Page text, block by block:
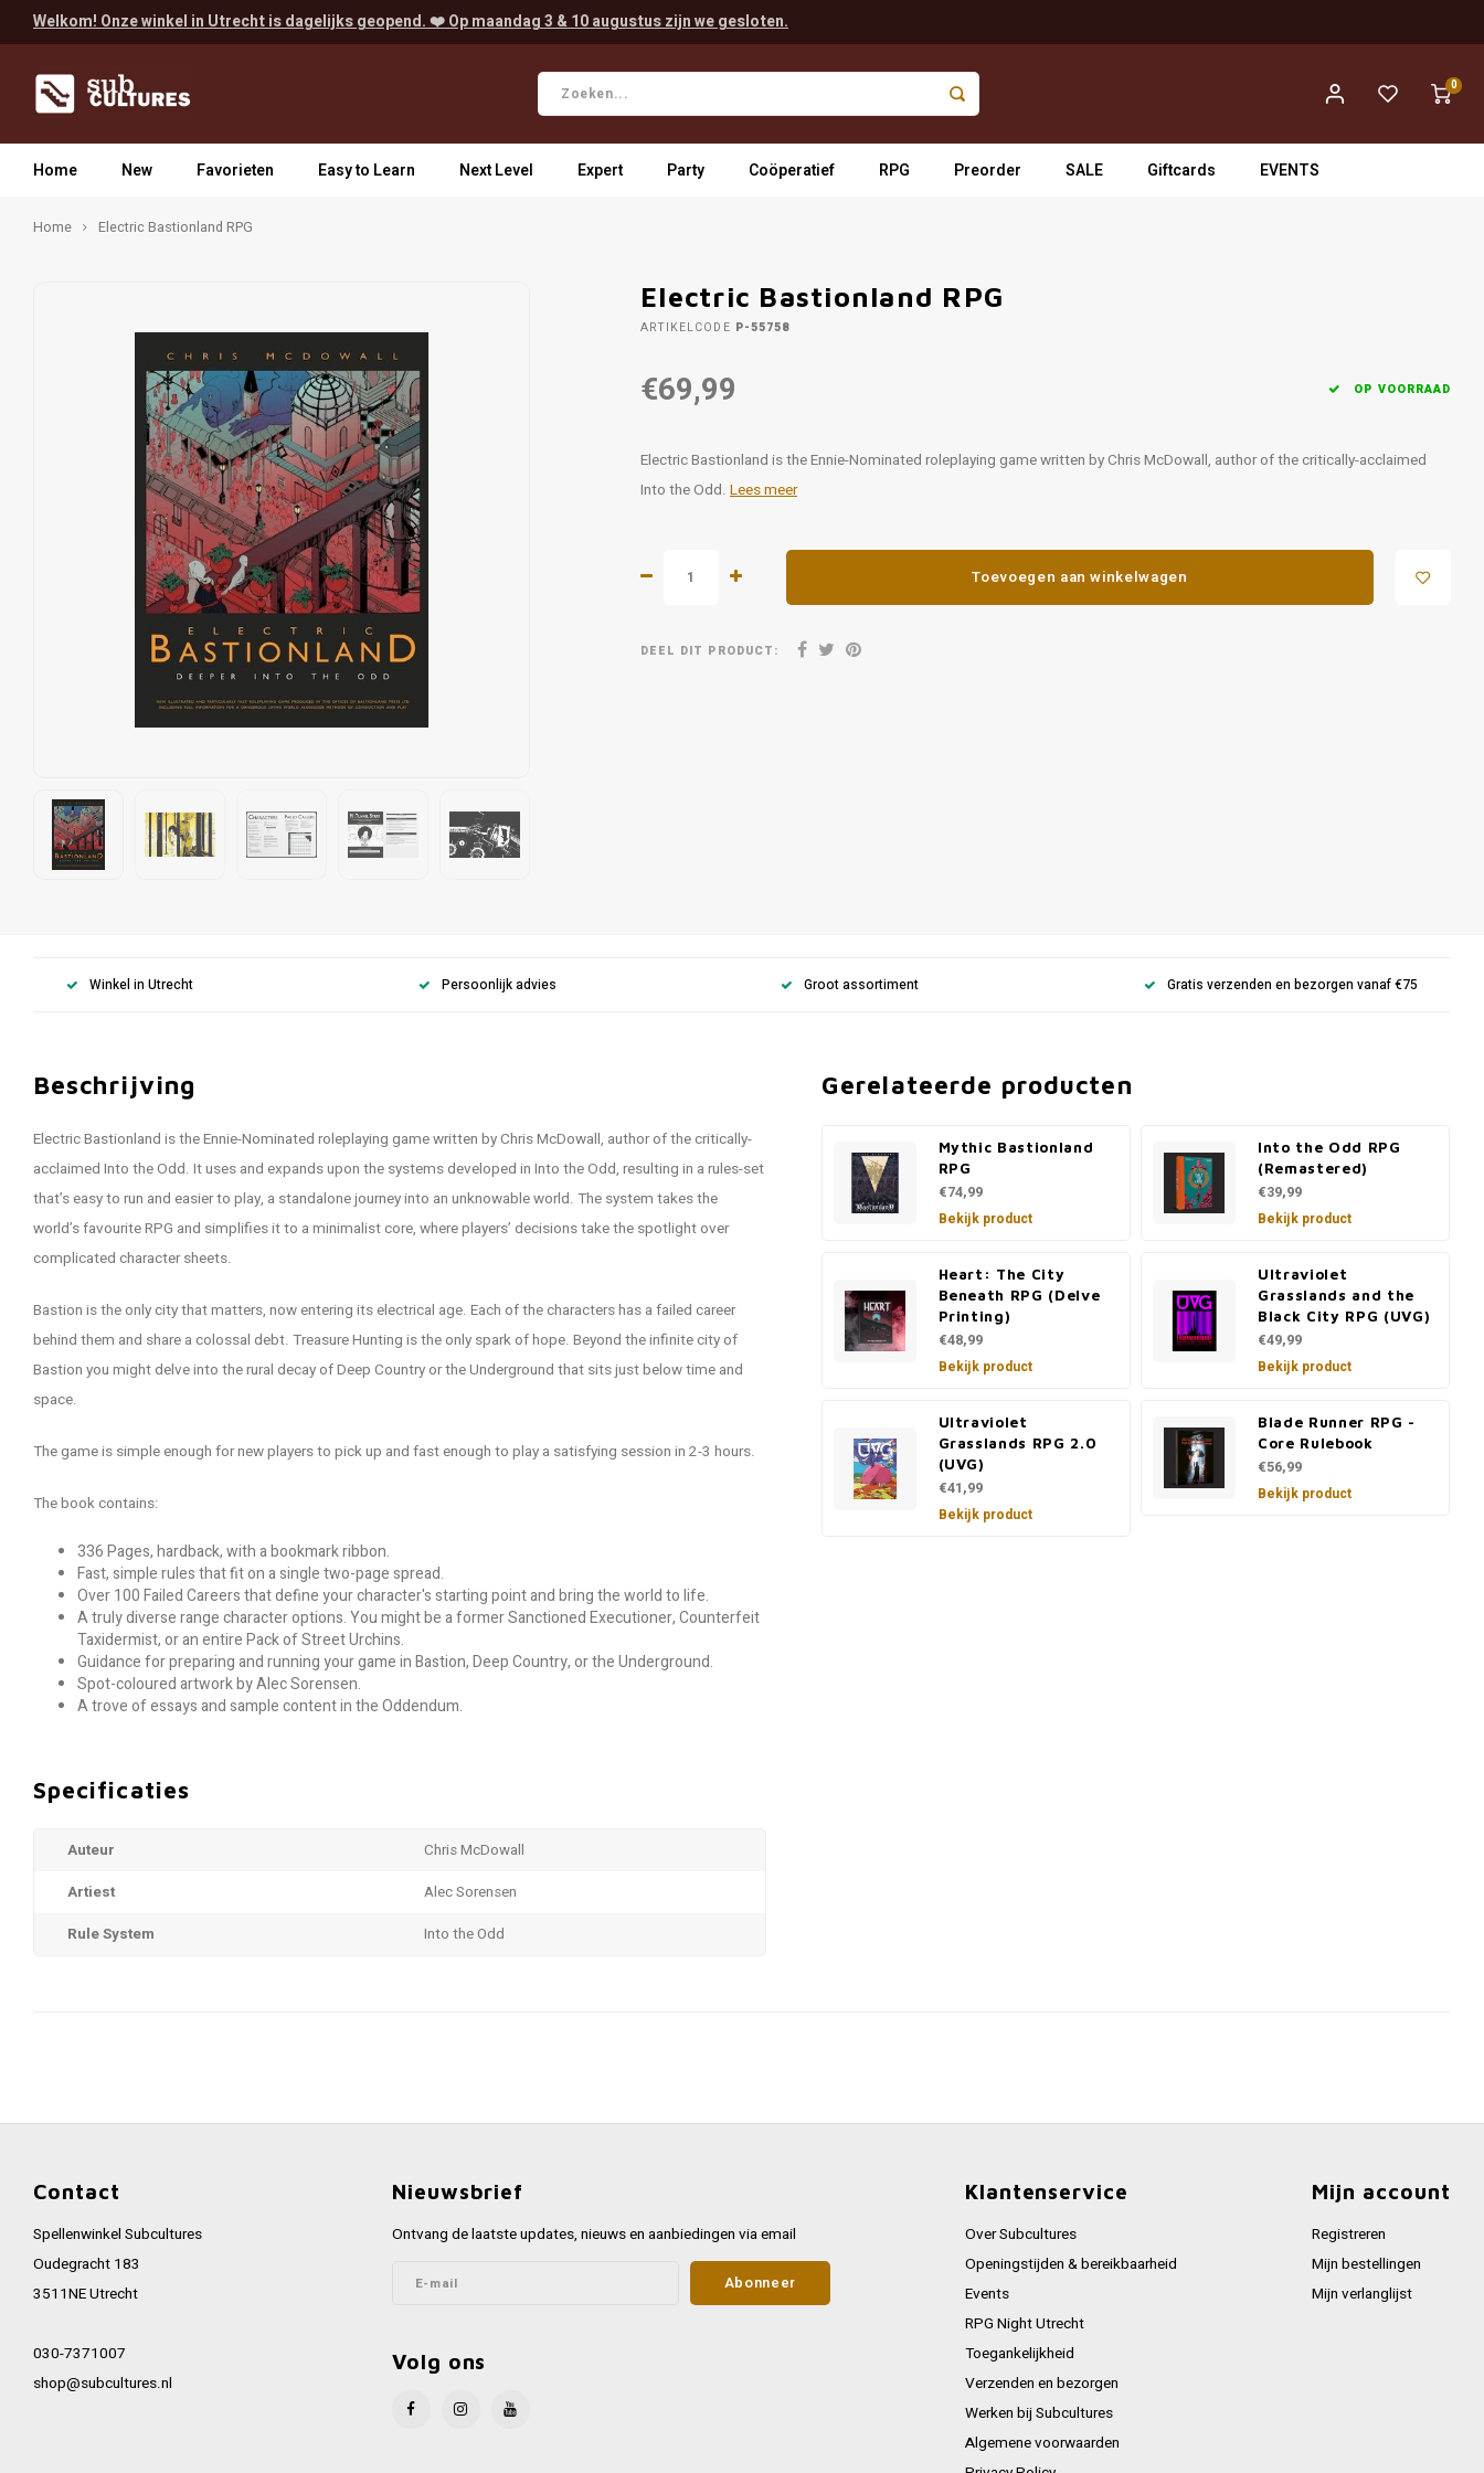
Welkom! Onze winkel in Utrecht is dagelijks geopend. ❤️ Op maandag 3 & 10 augustus zijn we gesloten.
0
Home New Favorieten Easy to Learn Next Level Expert Party Coöperatief RPG Preorder SALE Giftcards EVENTS
Home Electric Bastionland RPG
Electric Bastionland RPG
ARTIKELCODE P-55758
€69,99 OP VOORRAAD
Electric Bastionland is the Ennie-Nominated roleplaying game written by Chris McDowall, author of the critically-acclaimed
Into the Odd. Lees meer
Toevoegen aan winkelwagen
DEEL DIT PRODUCT:
Winkel in Utrecht Persoonlijk advies Groot assortiment Gratis verzenden en bezorgen vanaf €75
Beschrijving
Electric Bastionland is the Ennie-Nominated roleplaying game written by Chris McDowall, author of the critically-
acclaimed Into the Odd. It uses and expands upon the systems developed in Into the Odd, resulting in a rules-set
that’s easy to run and easier to play, a standalone journey into an unknowable world. The system takes the
world’s favourite RPG and simplifies it to a minimalist core, where players’ decisions take the spotlight over
complicated character sheets.
Bastion is the only city that matters, now entering its electrical age. Each of the characters has a failed career
behind them and share a colossal debt. Treasure Hunting is the only spark of hope. Beyond the infinite city of
Bastion you might delve into the rural decay of Deep Country or the Underground that sits just below time and
space.
The game is simple enough for new players to pick up and fast enough to play a satisfying session in 2-3 hours.
The book contains:
336 Pages, hardback, with a bookmark ribbon.
Fast, simple rules that fit on a single two-page spread.
Over 100 Failed Careers that define your character's starting point and bring the world to life.
A truly diverse range character options. You might be a former Sanctioned Executioner, Counterfeit
Taxidermist, or an entire Pack of Street Urchins.
Guidance for preparing and running your game in Bastion, Deep Country, or the Underground.
Spot-coloured artwork by Alec Sorensen.
A trove of essays and sample content in the Oddendum.
Specificaties
Auteur
Chris McDowall
Artiest
Alec Sorensen
Rule System
Into the Odd
Gerelateerde producten
Mythic Bastionland
RPG
€74,99
Bekijk product
Into the Odd RPG
(Remastered)
€39,99
Bekijk product
Heart: The City
Beneath RPG (Delve
Printing)
€48,99
Bekijk product
Ultraviolet
Grasslands and the
Black City RPG (UVG)
€49,99
Bekijk product
Ultraviolet
Grasslands RPG 2.0
(UVG)
€41,99
Bekijk product
Blade Runner RPG -
Core Rulebook
€56,99
Bekijk product
Contact
Spellenwinkel Subcultures
Oudegracht 183
3511NE Utrecht
030-7371007
shop@subcultures.nl
Nieuwsbrief
Ontvang de laatste updates, nieuws en aanbiedingen via email
Abonneer
Volg ons
Klantenservice
Over Subcultures
Openingstijden & bereikbaarheid
Events
RPG Night Utrecht
Toegankelijkheid
Verzenden en bezorgen
Werken bij Subcultures
Algemene voorwaarden
Mijn account
Registreren
Mijn bestellingen
Mijn verlanglijst